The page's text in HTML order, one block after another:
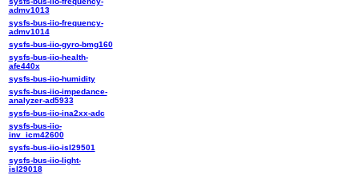
admv1013
sysfs-bus-iio-frequency-
admv1014
sysfs-bus-iio-gyro-bmg160
sysfs-bus-iio-health-
afe440x
sysfs-bus-iio-humidity
sysfs-bus-iio-impedance-
analyzer-ad5933
sysfs-bus-iio-ina2xx-adc
sysfs-bus-iio-
inv_icm42600
sysfs-bus-iio-isl29501
sysfs-bus-iio-light-
isl29018